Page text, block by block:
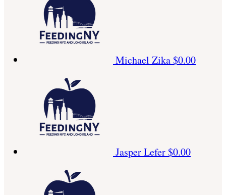
Michael Zika$0.00
Jasper Lefer$0.00